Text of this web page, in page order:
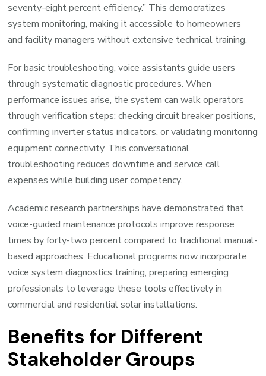
seventy-eight percent efficiency.” This democratizes
system monitoring, making it accessible to homeowners
and facility managers without extensive technical training.
For basic troubleshooting, voice assistants guide users
through systematic diagnostic procedures. When
performance issues arise, the system can walk operators
through verification steps: checking circuit breaker positions,
confirming inverter status indicators, or validating monitoring
equipment connectivity. This conversational
troubleshooting reduces downtime and service call
expenses while building user competency.
Academic research partnerships have demonstrated that
voice-guided maintenance protocols improve response
times by forty-two percent compared to traditional manual-
based approaches. Educational programs now incorporate
voice system diagnostics training, preparing emerging
professionals to leverage these tools effectively in
commercial and residential solar installations.
Benefits for Different
Stakeholder Groups